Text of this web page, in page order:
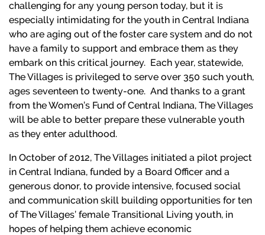
challenging for any young person today, but it is
especially intimidating for the youth in Central Indiana
who are aging out of the foster care system and do not
have a family to support and embrace them as they
embark on this critical journey. Each year, statewide,
The Villages is privileged to serve over 350 such youth,
ages seventeen to twenty-one. And thanks to a grant
from the Women’s Fund of Central Indiana, The Villages
will be able to better prepare these vulnerable youth
as they enter adulthood.
In October of 2012, The Villages initiated a pilot project
in Central Indiana, funded by a Board Officer and a
generous donor, to provide intensive, focused social
and communication skill building opportunities for ten
of The Villages’ female Transitional Living youth, in
hopes of helping them achieve economic